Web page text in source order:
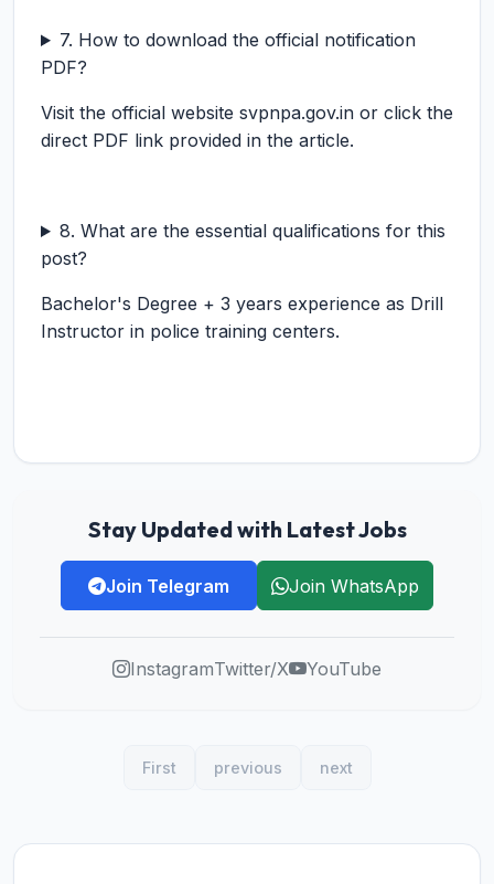
7. How to download the official notification
PDF?
Visit the official website svpnpa.gov.in or click the
direct PDF link provided in the article.
8. What are the essential qualifications for this
post?
Bachelor's Degree + 3 years experience as Drill
Instructor in police training centers.
Stay Updated with Latest Jobs
Join Telegram Join WhatsApp
InstagramTwitter/X YouTube
First previous next